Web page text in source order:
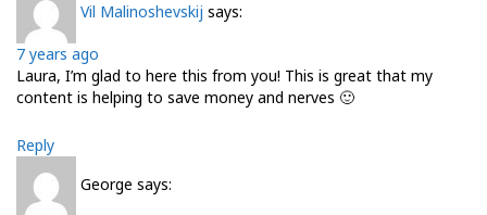
Vil Malinoshevskij says:
7 years ago
Laura, I’m glad to here this from you! This is great that my
content is helping to save money and nerves 🙂
Reply
George says: